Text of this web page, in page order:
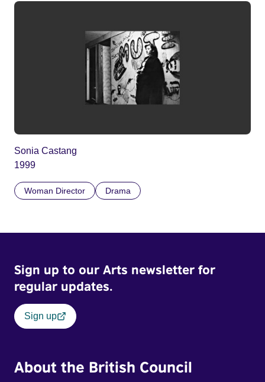
Sonia Castang
1999
Woman Director Drama
Sign up to our Arts newsletter for
regular updates.
Sign up
About the British Council